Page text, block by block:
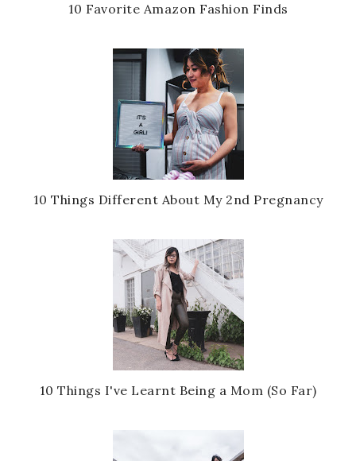
10 Favorite Amazon Fashion Finds
10 Things Different About My 2nd Pregnancy
10 Things I've Learnt Being a Mom (So Far)